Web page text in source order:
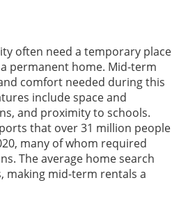
often need a temporary place
permanent home. Mid-term
comfort needed during this
include space and
and proximity to schools.
that over 31 million people
many of whom required
The average home search
making mid-term rentals a